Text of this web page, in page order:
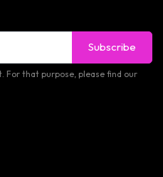
Subscribe
For that purpose, please find our